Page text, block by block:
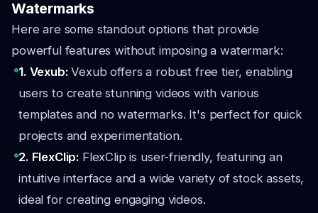
Watermarks
Here are some standout options that provide
powerful features without imposing a watermark:
1. Vexub:Vexub offers a robust free tier, enabling
users to create stunning videos with various
templates and no watermarks. It's perfect for quick
projects and experimentation.
2. FlexClip: FlexClip is user-friendly, featuring an
intuitive interface and a wide variety of stock assets,
ideal for creating engaging videos.